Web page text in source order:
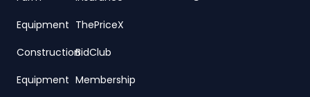
Equipment
Construction
Equipment
ThePriceX
BidClub
Membership